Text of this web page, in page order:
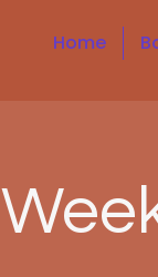
Home